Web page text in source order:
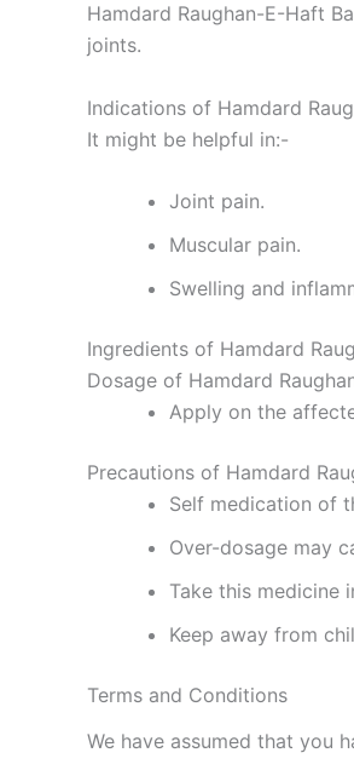
Hamdard Raughan-E-Haft
joints.
Indications of Hamdard
It might be helpful in:-
Joint pain.
Muscular pain.
Swelling and
Ingredients of Hamdard
Dosage of Hamdard
Apply on the
Precautions of Hamdard
Self medication of
Over-dosage may
Take this medicine
Keep away from
Terms and Conditions
We have assumed that you